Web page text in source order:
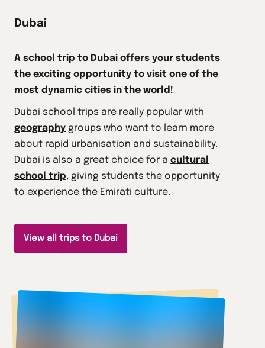
Dubai
A school trip to Dubai offers your students
the exciting opportunity to visit one of the
most dynamic cities in the world!
Dubai school trips are really popular with
geography groups who want to learn more
about rapid urbanisation and sustainability.
Dubai is also a great choice for a cultural
school trip, giving students the opportunity
to experience the Emirati culture.
View all trips to Dubai